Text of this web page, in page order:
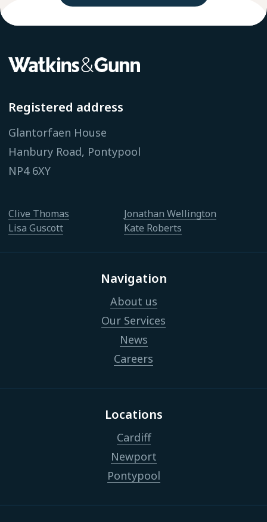
Registered address
Glantorfaen House
Hanbury Road, Pontypool
NP4 6XY
Clive Thomas
Jonathan Wellington
Lisa Guscott
Kate Roberts
Navigation
About us
Our Services
News
Careers
Locations
Cardiff
Newport
Pontypool